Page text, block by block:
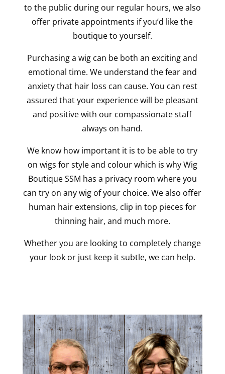
to the public during our regular hours, we also
offer private appointments if you’d like the
boutique to yourself.
Purchasing a wig can be both an exciting and
emotional time. We understand the fear and
anxiety that hair loss can cause. You can rest
assured that your experience will be pleasant
and positive with our compassionate staff
always on hand.
We know how important it is to be able to try
on wigs for style and colour which is why Wig
Boutique SSM has a privacy room where you
can try on any wig of your choice. We also offer
human hair extensions, clip in top pieces for
thinning hair, and much more.
Whether you are looking to completely change
your look or just keep it subtle, we can help.